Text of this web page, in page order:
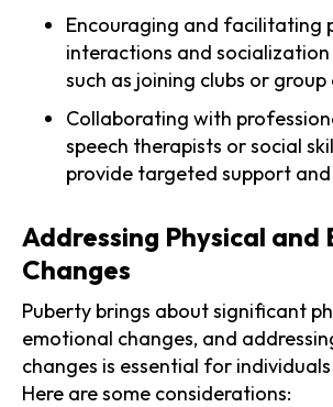
Encouraging and facilitating
interactions and
such as joining clubs or
Collaborating with
speech therapists or social
provide targeted support
Addressing Physical and
Changes
Puberty brings about significant
emotional changes, and
changes is essential for
Here are some considerations: